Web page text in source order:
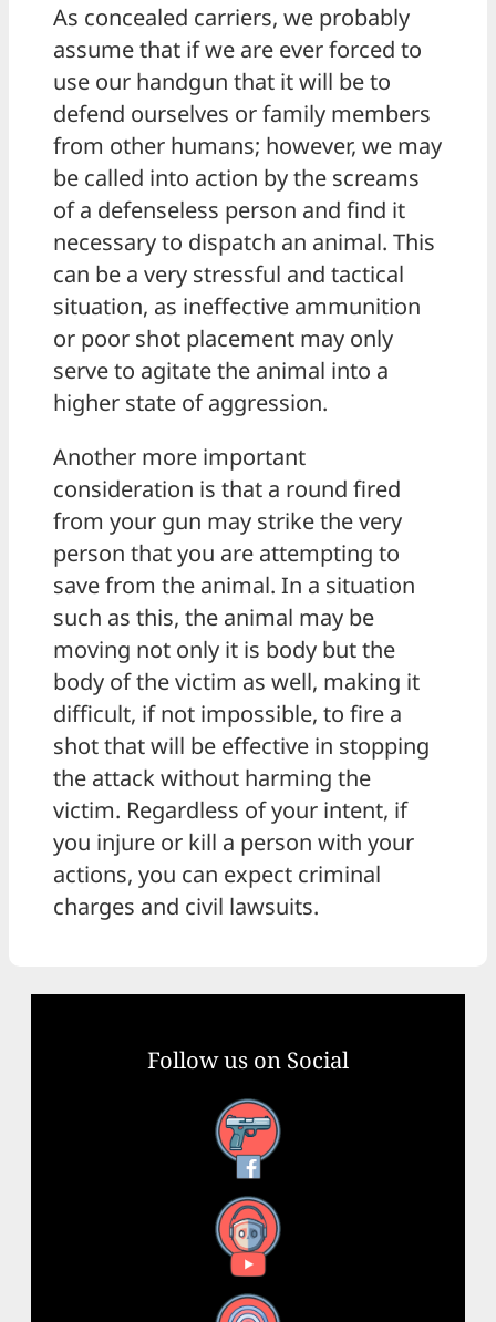
As concealed carriers, we probably
assume that if we are ever forced to
use our handgun that it will be to
defend ourselves or family members
from other humans; however, we may
be called into action by the screams
of a defenseless person and find it
necessary to dispatch an animal. This
can be a very stressful and tactical
situation, as ineffective ammunition
or poor shot placement may only
serve to agitate the animal into a
higher state of aggression.
Another more important
consideration is that a round fired
from your gun may strike the very
person that you are attempting to
save from the animal. In a situation
such as this, the animal may be
moving not only it is body but the
body of the victim as well, making it
difficult, if not impossible, to fire a
shot that will be effective in stopping
the attack without harming the
victim. Regardless of your intent, if
you injure or kill a person with your
actions, you can expect criminal
charges and civil lawsuits.
Follow us on Social
Facebook
YouTube